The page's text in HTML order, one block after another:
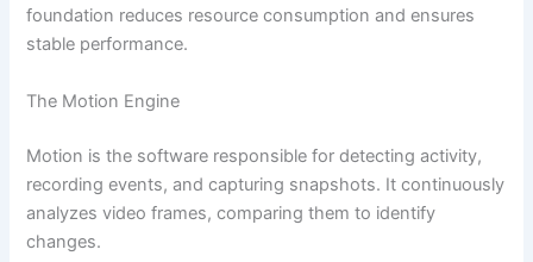
foundation reduces resource consumption and ensures
stable performance.
The Motion Engine
Motion is the software responsible for detecting activity,
recording events, and capturing snapshots. It continuously
analyzes video frames, comparing them to identify
changes.